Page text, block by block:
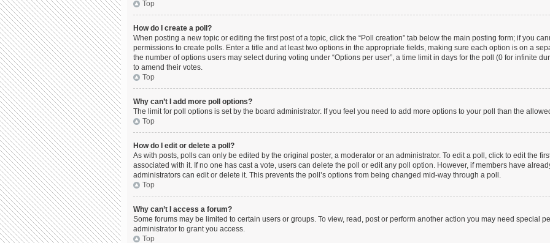
Top
How do I create a poll?
When posting a new topic or editing the first post of a topic, click the “Poll creation” tab below the main posting form; if you
permissions to create polls. Enter a title and at least two options in the appropriate fields, making sure each option is on a
the number of options users may select during voting under “Options per user”, a time limit in days for the poll (0 for infinite
to amend their votes.
Top
Why can’t I add more poll options?
The limit for poll options is set by the board administrator. If you feel you need to add more options to your poll than the
Top
How do I edit or delete a poll?
As with posts, polls can only be edited by the original poster, a moderator or an administrator. To edit a poll, click to edit the
associated with it. If no one has cast a vote, users can delete the poll or edit any poll option. However, if members have
administrators can edit or delete it. This prevents the poll’s options from being changed mid-way through a poll.
Top
Why can’t I access a forum?
Some forums may be limited to certain users or groups. To view, read, post or perform another action you may need special
administrator to grant you access.
Top